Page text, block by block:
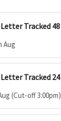
Tracked 48
Aug
Tracked 24
(Cut-off 3:00pm)